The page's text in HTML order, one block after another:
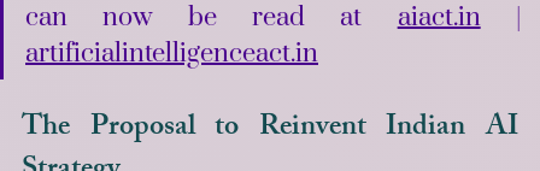
can now be read at aiact.in
artificialintelligenceact.in
The Proposal to Reinvent Indian AI